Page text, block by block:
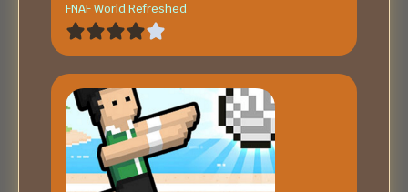
FNAF World Refreshed